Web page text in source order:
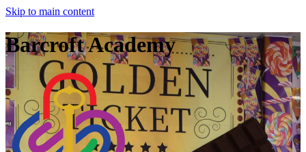
Skip to main content
Barcroft Academy